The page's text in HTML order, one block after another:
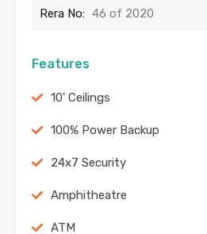
Rera No: 46 of 2020
Features
10' Ceilings
100% Power Backup
24x7 Security
Amphitheatre
ATM